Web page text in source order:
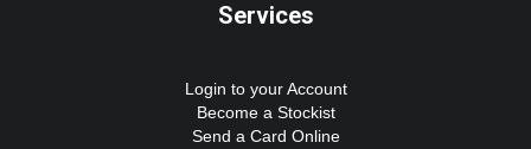
Services
Login to your Account
Become a Stockist
Send a Card Online